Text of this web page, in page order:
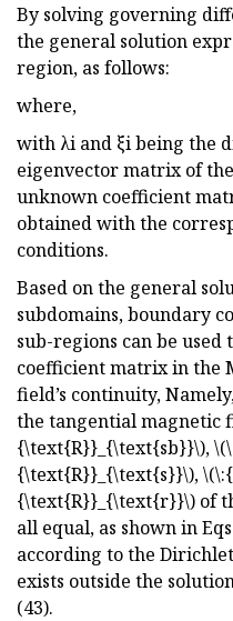
By solving governing
the general solution
region, as follows:
where,
with λi and ξi being the
eigenvector matrix of
unknown coefficient
obtained with the
conditions.
Based on the general
subdomains, boundary
sub-regions can be
coefficient matrix in the
field’s continuity,
the tangential magnetic
{\text{R}}_{\text{sb}}\),
{\text{R}}_{\text{s}}\),
{\text{R}}_{\text{r}}\) of
all equal, as shown in
according to the
exists outside the
(43).